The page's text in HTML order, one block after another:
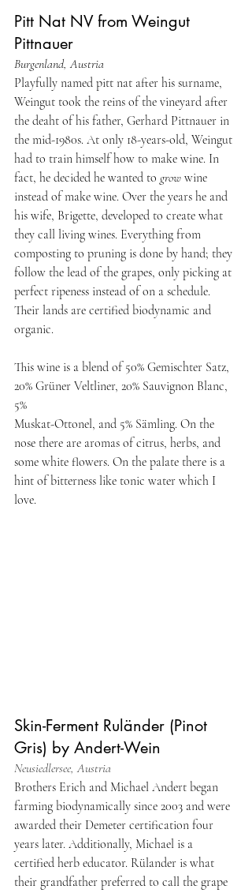
Pitt Nat NV from Weingut
Pittnauer
Burgenland, Austria
Playfully named pitt nat after his surname,
Weingut took the reins of the vineyard after
the deaht of his father, Gerhard Pittnauer in
the mid-1980s. At only 18-years-old, Weingut
had to train himself how to make wine. In
fact, he decided he wanted to grow wine
instead of make wine. Over the years he and
his wife, Brigette, developed to create what
they call living wines. Everything from
composting to pruning is done by hand; they
follow the lead of the grapes, only picking at
perfect ripeness instead of on a schedule.
Their lands are certified biodynamic and
organic.
This wine is a blend of 50% Gemischter Satz,
20% Grüner Veltliner, 20% Sauvignon Blanc,
5%
Muskat-Ottonel, and 5% Sämling. On the
nose there are aromas of citrus, herbs, and
some white flowers. On the palate there is a
hint of bitterness like tonic water which I
love.
Skin-Ferment Ruländer (Pinot
Gris) by Andert-Wein
Neusiedlersee, Austria
Brothers Erich and Michael Andert began
farming biodynamically since 2003 and were
awarded their Demeter certification four
years later. Additionally, Michael is a
certified herb educator. Rülander is what
their grandfather preferred to call the grape